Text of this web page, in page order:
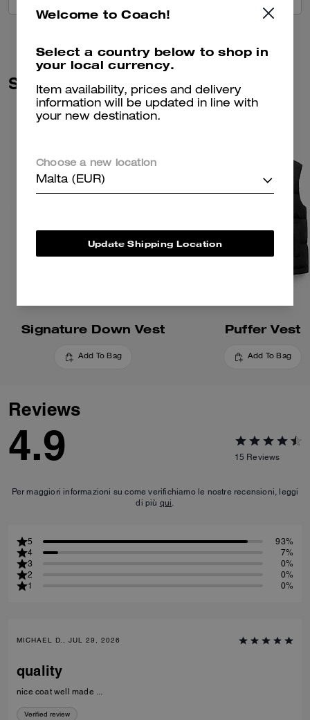
Similar Styles
Signature Down Vest
Add To Bag
Puffer Vest
Add To Bag
Reviews
4.9 15 Reviews
Per maggiori informazioni su come verifichiamo le nostre recensioni, leggi
di più qui.
5
93%
4
7%
3
0%
2
0%
1
0%
MICHAEL D., JUL 29, 2026
quality
nice coat well made ...
Verified review
Welcome to Coach!
Select a country below to shop in
your local currency.
Item availability, prices and delivery
information will be updated in line with
your new destination.
Choose a new location
Malta (EUR)
Update Shipping Location